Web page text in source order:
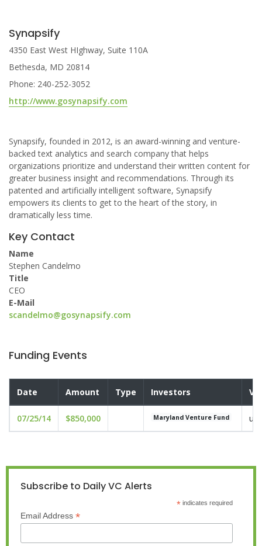
Synapsify
4350 East West HIghway, Suite 110A
Bethesda, MD 20814
Phone: 240-252-3052
http://www.gosynapsify.com
Synapsify, founded in 2012, is an award-winning and venture-
backed text analytics and search company that helps
organizations prioritize and understand their written content for
greater business insight and recommendations. Through its
patented and artificially intelligent software, Synapsify
empowers its clients to get to the heart of the story, in
dramatically less time.
Key Contact
Name
Stephen Candelmo
Title
CEO
E-Mail
scandelmo@gosynapsify.com
Funding Events
Date Amount Type Investors
07/25/14 $850,000 Maryland Venture Fund
Subscribe to Daily VC Alerts
*indicates required
Email Address *